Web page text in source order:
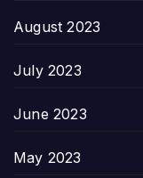
August 2023
July 2023
June 2023
May 2023